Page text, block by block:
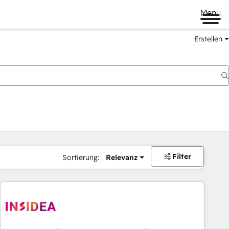
Menü
Erstellen
Sortierung: Relevanz Filter